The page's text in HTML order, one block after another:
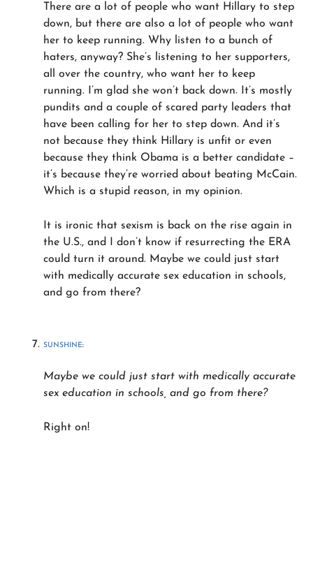
There are a lot of people who want Hillary to step
down, but there are also a lot of people who want
her to keep running. Why listen to a bunch of
haters, anyway? She’s listening to her supporters,
all over the country, who want her to keep
running. I’m glad she won’t back down. It’s mostly
pundits and a couple of scared party leaders that
have been calling for her to step down. And it’s
not because they think Hillary is unfit or even
because they think Obama is a better candidate –
it’s because they’re worried about beating McCain.
Which is a stupid reason, in my opinion.
It is ironic that sexism is back on the rise again in
the U.S., and I don’t know if resurrecting the ERA
could turn it around. Maybe we could just start
with medically accurate sex education in schools,
and go from there?
SUNSHINE:
Maybe we could just start with medically accurate
sex education in schools, and go from there?
Right on!